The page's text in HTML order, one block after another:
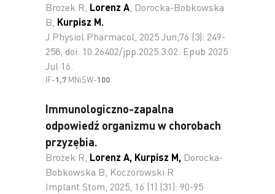
Brozek R, Lorenz A, Dorocka-Bobkowska
B, Kurpisz M.
J Physiol Pharmacol, 2025 Jun;76 (3): 249-
258, doi: 10.26402/jpp.2025.3.02. Epub 2025
Jul 16.
IF-1,7 MNiSW-100
Immunologiczno-zapalna
odpowiedź organizmu w chorobach
przyzębia.
Brożek R, Lorenz A, Kurpisz M, Dorocka-
Bobkowska B, Koczorowski R
Implant Stom, 2025, 16 (1) (31): 90-95